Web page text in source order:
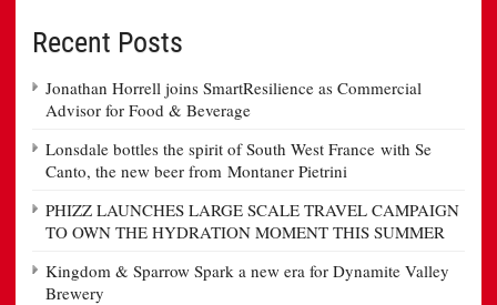
Recent Posts
Jonathan Horrell joins SmartResilience as Commercial
Advisor for Food & Beverage
Lonsdale bottles the spirit of South West France with Se
Canto, the new beer from Montaner Pietrini
PHIZZ LAUNCHES LARGE SCALE TRAVEL CAMPAIGN
TO OWN THE HYDRATION MOMENT THIS SUMMER
Kingdom & Sparrow Spark a new era for Dynamite Valley
Brewery